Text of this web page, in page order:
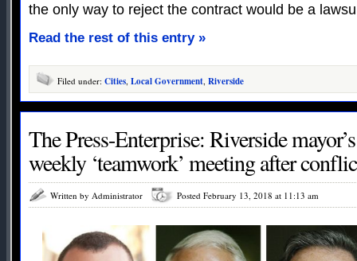
the only way to reject the contract would be a
Read the rest of this entry »
Filed under: Cities, Local Government, Riverside
The Press-Enterprise: Riverside
weekly ‘teamwork’ meeting after
Written by Administrator Posted February 13, 2018 at 11:13 am